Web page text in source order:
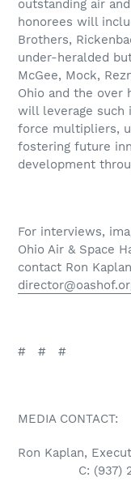
outstanding air
honorees will
Brothers,
under-heralded
McGee, Mock,
Ohio and the over
will leverage such
force multipliers,
fostering future
development
For interviews,
Ohio Air & Space
contact Ron
# # #
MEDIA CONTACT:
Ron Kaplan,
C: (937)